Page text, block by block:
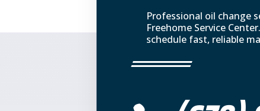
Professional oil change
Freehome Service
schedule fast, reliable